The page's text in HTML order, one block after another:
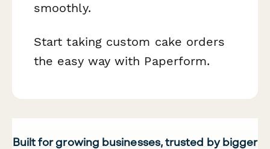
smoothly.
Start taking custom cake orders
the easy way with Paperform.
Built for growing businesses, trusted by bigger